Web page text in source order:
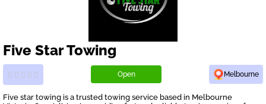
Five Star Towing
Open Melbourne
Five star towing is a trusted towing service based in Melbourne